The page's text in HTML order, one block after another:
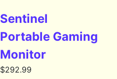
Sentinel
Portable Gaming
Monitor
$292.99